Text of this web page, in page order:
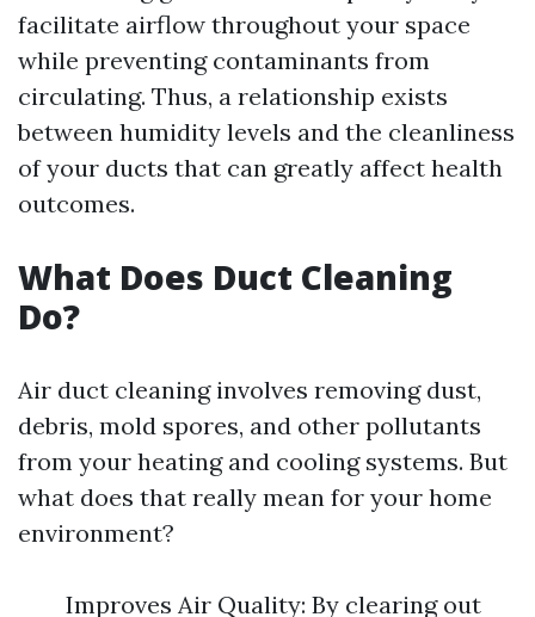
facilitate airflow throughout your space
while preventing contaminants from
circulating. Thus, a relationship exists
between humidity levels and the cleanliness
of your ducts that can greatly affect health
outcomes.
What Does Duct Cleaning
Do?
Air duct cleaning involves removing dust,
debris, mold spores, and other pollutants
from your heating and cooling systems. But
what does that really mean for your home
environment?
Improves Air Quality: By clearing out